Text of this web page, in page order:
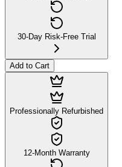
30-Day Risk-Free Trial
Add to Cart
Professionally Refurbished
12-Month Warranty